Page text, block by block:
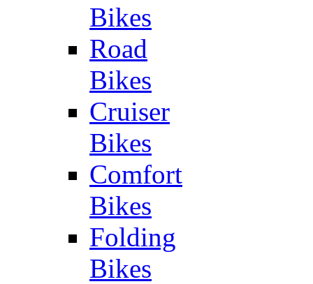
Bikes
Road
Bikes
Cruiser
Bikes
Comfort
Bikes
Folding
Bikes